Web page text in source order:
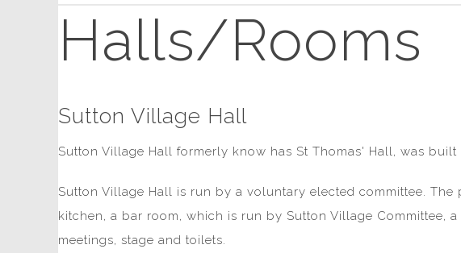
Halls/Rooms
Sutton Village Hall
Sutton Village Hall formerly know has St Thomas' Hall, was
Sutton Village Hall is run by a voluntary elected committee.
kitchen, a bar room, which is run by Sutton Village
meetings, stage and toilets.